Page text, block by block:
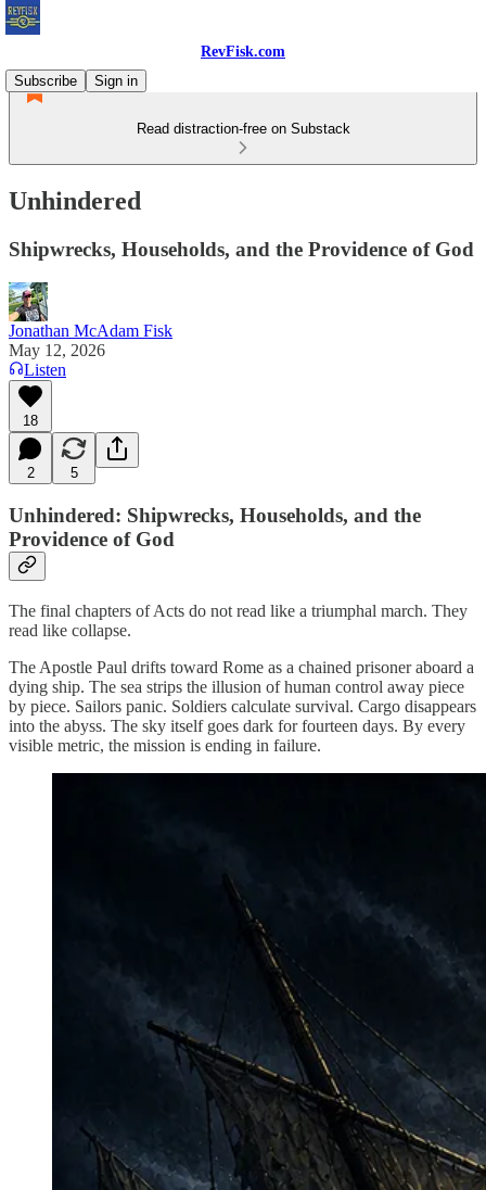
RevFisk.com
Subscribe
Sign in
Read distraction-free on Substack
Unhindered
Shipwrecks, Households, and the Providence of God
Jonathan McAdam Fisk
May 12, 2026
Listen
18
2 5
Unhindered: Shipwrecks, Households, and the
Providence of God
The final chapters of Acts do not read like a triumphal march. They
read like collapse.
The Apostle Paul drifts toward Rome as a chained prisoner aboard a
dying ship. The sea strips the illusion of human control away piece
by piece. Sailors panic. Soldiers calculate survival. Cargo disappears
into the abyss. The sky itself goes dark for fourteen days. By every
visible metric, the mission is ending in failure.